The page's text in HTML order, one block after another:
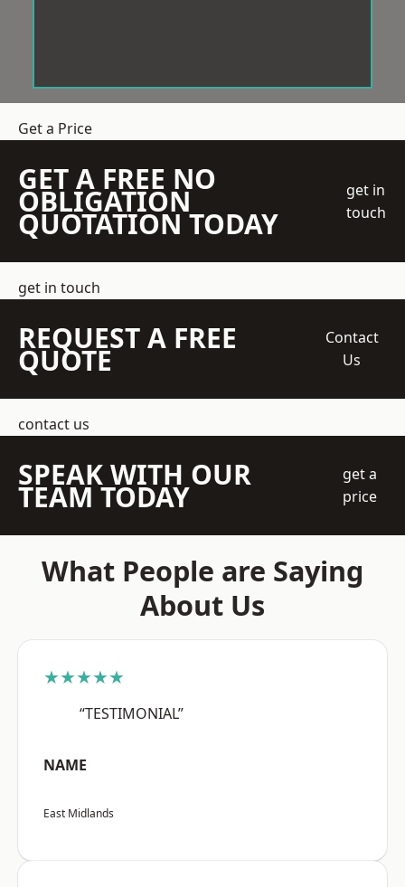
Get a Price
GET A FREE NO
OBLIGATION
QUOTATION TODAY
get in
touch
get in touch
REQUEST A FREE
QUOTE
Contact
Us
contact us
SPEAK WITH OUR
TEAM TODAY
get a
price
What People are Saying
About Us
★★★★★
“TESTIMONIAL”
NAME
East Midlands